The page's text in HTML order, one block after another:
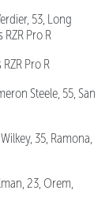
53, Long
Pro R
Pro R
Steele, 55, San
35, Ramona,
23, Orem,